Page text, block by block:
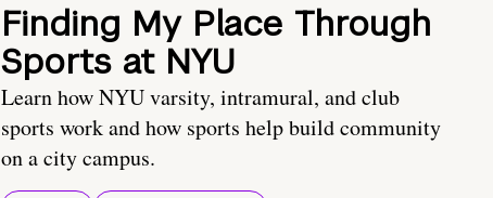
Finding My Place Through
Sports at NYU
Learn how NYU varsity, intramural, and club
sports work and how sports help build community
on a city campus.